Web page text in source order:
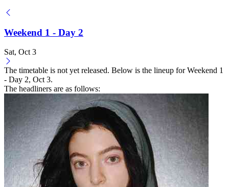
Weekend 1 - Day 2
Sat, Oct 3
The timetable is not yet released. Below is the lineup for Weekend 1
- Day 2, Oct 3.
The headliners are as follows: